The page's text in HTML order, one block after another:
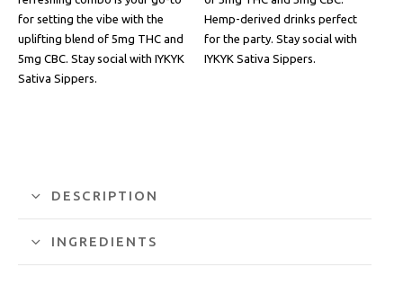
for setting the vibe with the
uplifting blend of 5mg THC and
5mg CBC. Stay social with IYKYK
Sativa Sippers.
Hemp-derived drinks perfect
for the party. Stay social with
IYKYK Sativa Sippers.
DESCRIPTION
INGREDIENTS